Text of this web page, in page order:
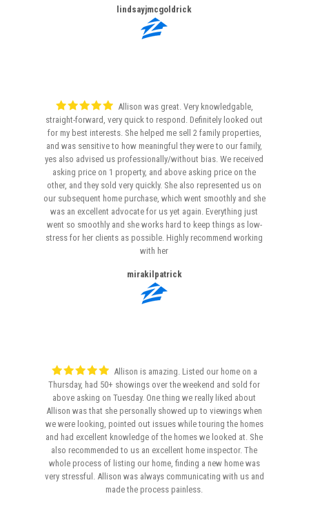
lindsayjmcgoldrick
Allison was great. Very knowledgable,
straight-forward, very quick to respond. Definitely looked out
for my best interests. She helped me sell 2 family properties,
and was sensitive to how meaningful they were to our family,
yes also advised us professionally/without bias. We received
asking price on 1 property, and above asking price on the
other, and they sold very quickly. She also represented us on
our subsequent home purchase, which went smoothly and she
was an excellent advocate for us yet again. Everything just
went so smoothly and she works hard to keep things as low-
stress for her clients as possible. Highly recommend working
with her
mirakilpatrick
Allison is amazing. Listed our home on a
Thursday, had 50+ showings over the weekend and sold for
above asking on Tuesday. One thing we really liked about
Allison was that she personally showed up to viewings when
we were looking, pointed out issues while touring the homes
and had excellent knowledge of the homes we looked at. She
also recommended to us an excellent home inspector. The
whole process of listing our home, finding a new home was
very stressful. Allison was always communicating with us and
made the process painless.